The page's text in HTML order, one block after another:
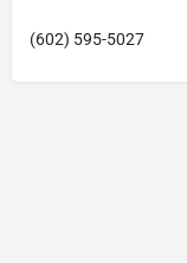
(602) 595-5027